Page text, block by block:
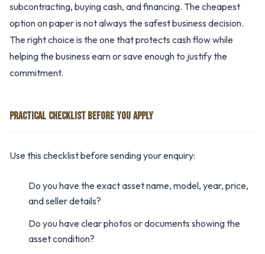
subcontracting, buying cash, and financing. The cheapest
option on paper is not always the safest business decision.
The right choice is the one that protects cash flow while
helping the business earn or save enough to justify the
commitment.
PRACTICAL CHECKLIST BEFORE YOU APPLY
Use this checklist before sending your enquiry:
Do you have the exact asset name, model, year, price,
and seller details?
Do you have clear photos or documents showing the
asset condition?